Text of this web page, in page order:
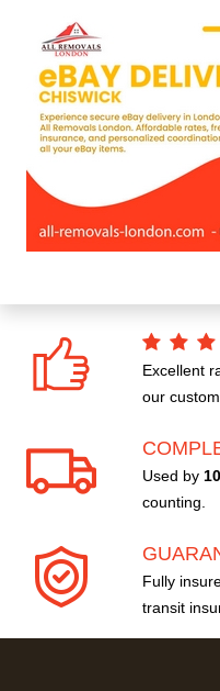
Excellent
our
Used by
counting.
Fully
transit